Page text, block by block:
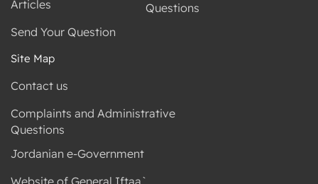
Articles
Send Your Question
Questions
Site Map
Contact us
Complaints and Administrative
Questions
Jordanian e-Government
Website of General Iftaa`